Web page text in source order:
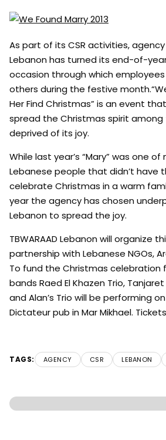
As part of its CSR activities, agency
Lebanon has turned its end-of-
occasion through which
others during the festive
Her Find Christmas” is an event
spread the Christmas spirit among
deprived of its joy.
While last year’s “Mary” was one
Lebanese people that didn’t have
celebrate Christmas in a warm
year the agency has chosen
Lebanon to spread the joy.
TBWARAAD Lebanon will organize
partnership with Lebanese NGOs,
To fund the Christmas celebration
bands Raed El Khazen Trio,
and Alan’s Trio will be performing
Dictateur pub in Mar Mikhael.
TAGS: AGENCY CSR LEBANON